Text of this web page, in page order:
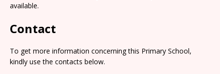
available.
Contact
To get more information concerning this Primary School,
kindly use the contacts below.